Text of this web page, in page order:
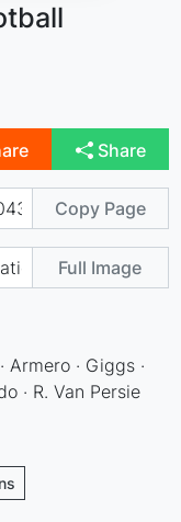
Share
Copy Page
Full Image
Armero · Giggs ·
· R. Van Persie